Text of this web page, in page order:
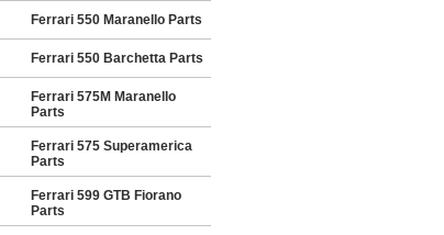
Ferrari 550 Maranello Parts
Ferrari 550 Barchetta Parts
Ferrari 575M Maranello
Parts
Ferrari 575 Superamerica
Parts
Ferrari 599 GTB Fiorano
Parts